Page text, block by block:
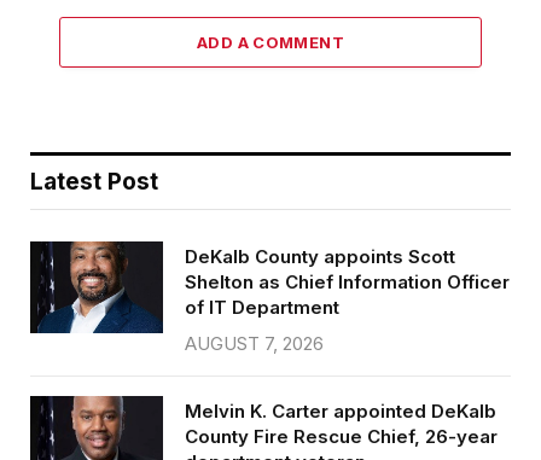
ADD A COMMENT
Latest Post
DeKalb County appoints Scott
Shelton as Chief Information Officer
of IT Department
AUGUST 7, 2026
Melvin K. Carter appointed DeKalb
County Fire Rescue Chief, 26-year